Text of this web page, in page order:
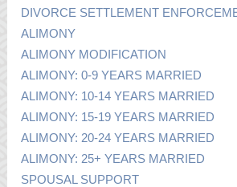
DIVORCE SETTLEMENT
ALIMONY
ALIMONY MODIFICATION
ALIMONY: 0-9 YEARS MARRIED
ALIMONY: 10-14 YEARS MARRIED
ALIMONY: 15-19 YEARS MARRIED
ALIMONY: 20-24 YEARS MARRIED
ALIMONY: 25+ YEARS MARRIED
SPOUSAL SUPPORT